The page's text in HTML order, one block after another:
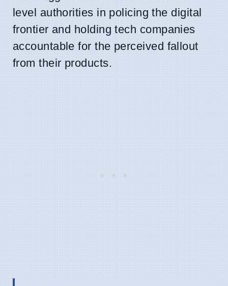
level authorities in policing the digital
frontier and holding tech companies
accountable for the perceived fallout
from their products.